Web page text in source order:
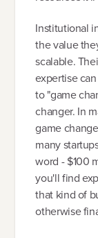
Institutional
the value
scalable.
expertise
to "game
changer. In
game
many
word - $100
you'll find
that kind of
otherwise